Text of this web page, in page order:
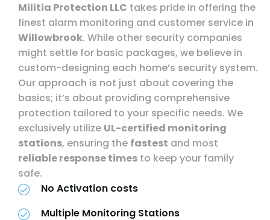
Militia Protection LLC takes pride in offering the
finest alarm monitoring and customer service in
Willowbrook. While other security companies
might settle for basic packages, we believe in
custom-designing each home’s security system.
Our approach is not just about covering the
basics; it’s about providing comprehensive
protection tailored to your specific needs. We
exclusively utilize UL-certified monitoring
stations, ensuring the fastest and most
reliable response times to keep your family
safe.
No Activation costs
Multiple Monitoring Stations